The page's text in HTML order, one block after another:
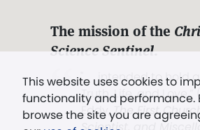
This website uses cookies to
functionality and performance.
browse the site you are
The mission of the
Science Sentinel.
". . . intended to hold
Truth, Life, and
Eddy,The First
Scientist, and